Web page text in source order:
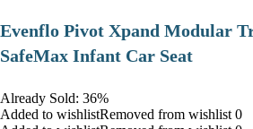
Evenflo Pivot Xpand Modular
SafeMax Infant Car Seat
Already Sold: 36%
Added to wishlistRemoved from wishlist 0